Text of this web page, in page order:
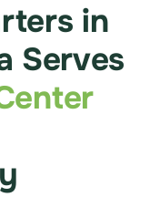
in
Serves